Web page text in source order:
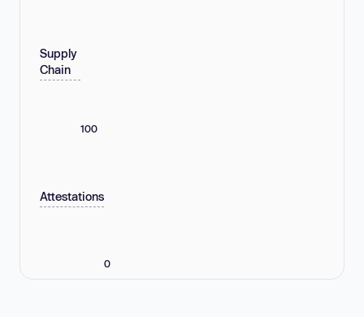
Supply
Chain
100
Attestations
0